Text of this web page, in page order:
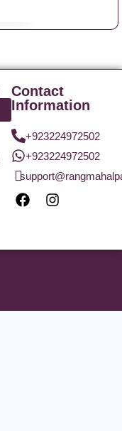
Contact
Information
+923224972502
+923224972502